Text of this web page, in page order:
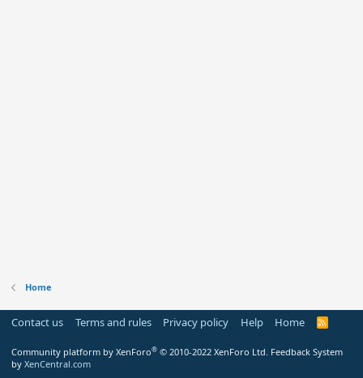
Home
Contact us Terms and rules Privacy policy Help Home
R
Community platform by XenForo® © 2010-2022 XenForo Ltd. Feedback System
by XenCentral.com